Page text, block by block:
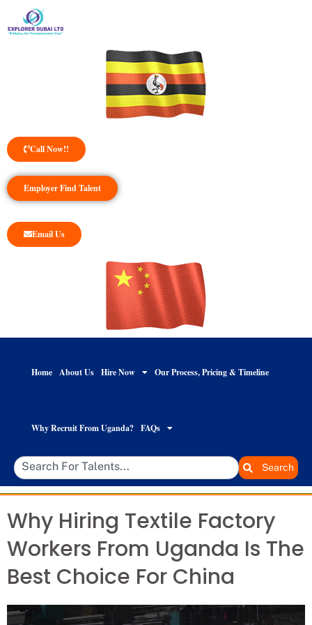
Call Now!!
Employer Find Talent
Email Us
Home About Us Hire Now Our Process, Pricing & Timeline
Why Recruit From Uganda? FAQs
Search
Why Hiring Textile Factory
Workers From Uganda Is The
Best Choice For China